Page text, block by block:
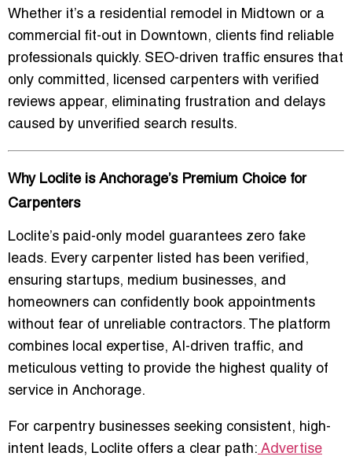
Whether it’s a residential remodel in Midtown or a
commercial fit-out in Downtown, clients find reliable
professionals quickly. SEO-driven traffic ensures that
only committed, licensed carpenters with verified
reviews appear, eliminating frustration and delays
caused by unverified search results.
Why Loclite is Anchorage’s Premium Choice for
Carpenters
Loclite’s paid-only model guarantees zero fake
leads. Every carpenter listed has been verified,
ensuring startups, medium businesses, and
homeowners can confidently book appointments
without fear of unreliable contractors. The platform
combines local expertise, AI-driven traffic, and
meticulous vetting to provide the highest quality of
service in Anchorage.
For carpentry businesses seeking consistent, high-
intent leads, Loclite offers a clear path: Advertise